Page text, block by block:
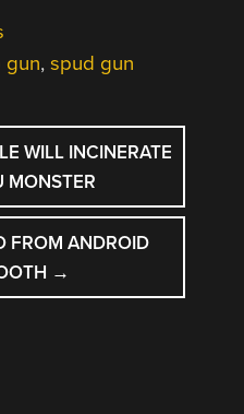
gun,spud gun
WILL INCINERATE
MONSTER
FROM ANDROID
→